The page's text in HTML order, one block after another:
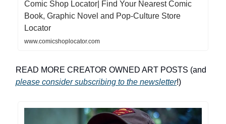
Comic Shop Locator| Find Your Nearest Comic
Book, Graphic Novel and Pop-Culture Store
Locator
www.comicshoplocator.com
READ MORE CREATOR OWNED ART POSTS (and
please consider subscribing to the newsletter!)